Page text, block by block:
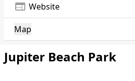
web Website
Map
Jupiter Beach Park